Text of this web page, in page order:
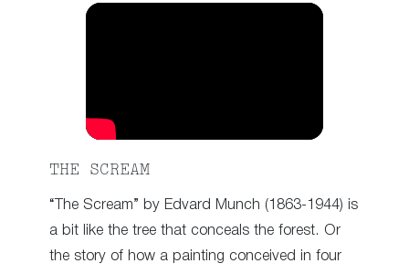
THE SCREAM
“The Scream” by Edvard Munch (1863-1944) is
a bit like the tree that conceals the forest. Or
the story of how a painting conceived in four